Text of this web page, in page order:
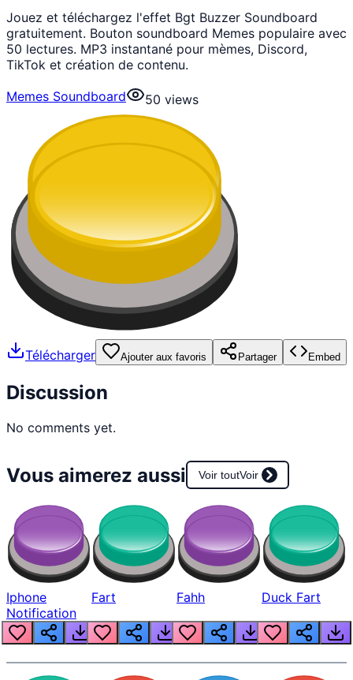
Jouez et téléchargez l'effet Bgt Buzzer Soundboard
gratuitement. Bouton soundboard Memes populaire avec
50 lectures. MP3 instantané pour mèmes, Discord,
TikTok et création de contenu.
Memes Soundboard
50 views
Télécharger Ajouter aux favoris Partager Embed
Discussion
No comments yet.
Vous aimerez aussi Voir toutVoir
Iphone
Notification
Fart Fahh Duck Fart